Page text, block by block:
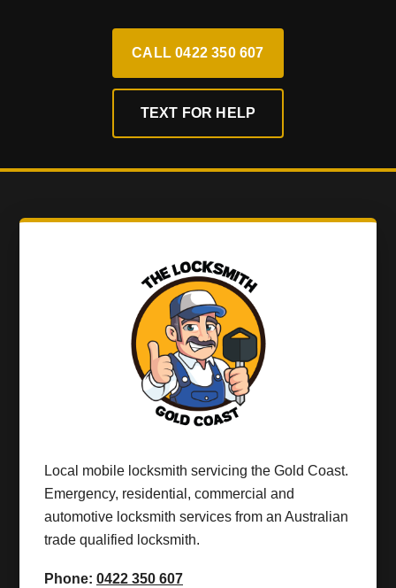
CALL 0422 350 607
TEXT FOR HELP
Local mobile locksmith servicing the Gold Coast.
Emergency, residential, commercial and
automotive locksmith services from an Australian
trade qualified locksmith.
Phone: 0422 350 607